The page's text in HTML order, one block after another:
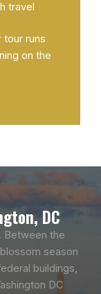
travel
tour runs
on the
DC
Between the
season
buildings,
DC